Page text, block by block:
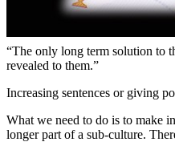
“The only long term solution to
revealed to them.”
Increasing sentences or giving
What we need to do is to make
longer part of a sub-culture.